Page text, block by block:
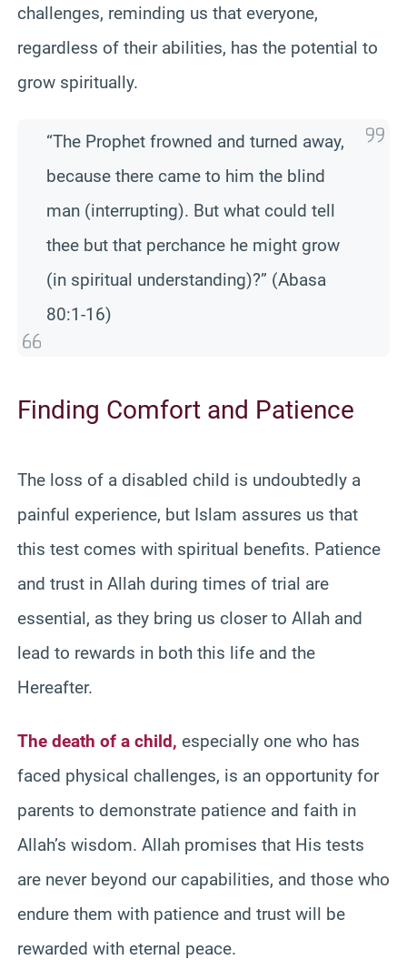
challenges, reminding us that everyone,
regardless of their abilities, has the potential to
grow spiritually.
“The Prophet frowned and turned away,
because there came to him the blind
man (interrupting). But what could tell
thee but that perchance he might grow
(in spiritual understanding)?” (Abasa
80:1-16)
Finding Comfort and Patience
The loss of a disabled child is undoubtedly a
painful experience, but Islam assures us that
this test comes with spiritual benefits. Patience
and trust in Allah during times of trial are
essential, as they bring us closer to Allah and
lead to rewards in both this life and the
Hereafter.
The death of a child, especially one who has
faced physical challenges, is an opportunity for
parents to demonstrate patience and faith in
Allah’s wisdom. Allah promises that His tests
are never beyond our capabilities, and those who
endure them with patience and trust will be
rewarded with eternal peace.